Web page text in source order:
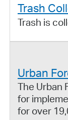
Trash
Trash is
Urban
The Urban
for
for over